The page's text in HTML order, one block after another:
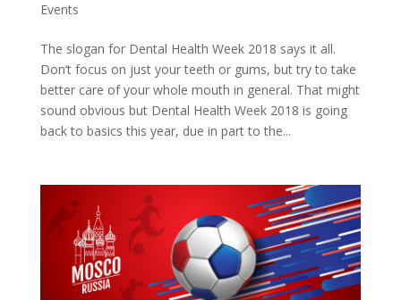
Events
The slogan for Dental Health Week 2018 says it all.
Don’t focus on just your teeth or gums, but try to take
better care of your whole mouth in general. That might
sound obvious but Dental Health Week 2018 is going
back to basics this year, due in part to the...